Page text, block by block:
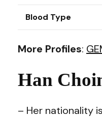
Blood Type
More Profiles:
Han
– Her nationality